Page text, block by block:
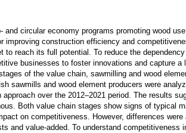
circular economy programs promoting wood
construction efficiency and
reach its full potential. To reduce the
businesses to foster innovations and capture a
of the value chain, sawmilling and wood
sawmills and wood element producers were
over the 2012–2021 period. The results
Both value chain stages show signs of typical
on competitiveness. However, differences
and value-added. To understand competitiveness